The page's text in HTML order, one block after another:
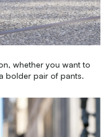
whether you want to
bolder pair of pants.